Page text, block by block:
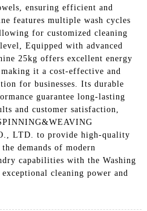
ensuring efficient and
features multiple wash cycles
for customized cleaning
Equipped with advanced
25kg offers excellent energy
it a cost-effective and
for businesses. Its durable
guarantee long-lasting
and customer satisfaction,
LTD. to provide high-quality
demands of modern
capabilities with the Washing
cleaning power and